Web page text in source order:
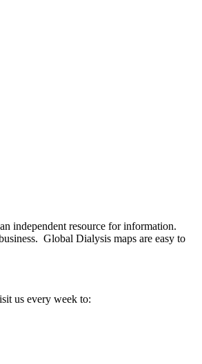
independent resource for information.
Global Dialysis maps are easy to
us every week to: